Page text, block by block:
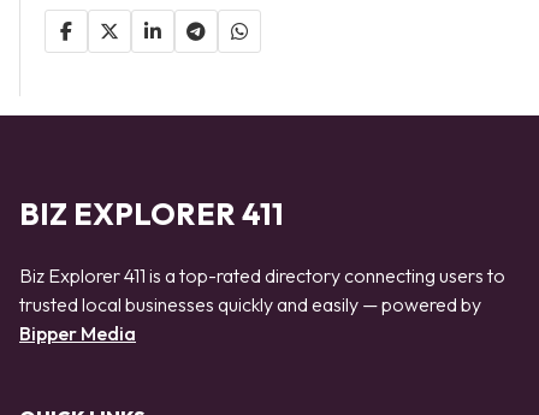
BIZ EXPLORER 411
Biz Explorer 411 is a top-rated directory connecting users to
trusted local businesses quickly and easily — powered by
Bipper Media